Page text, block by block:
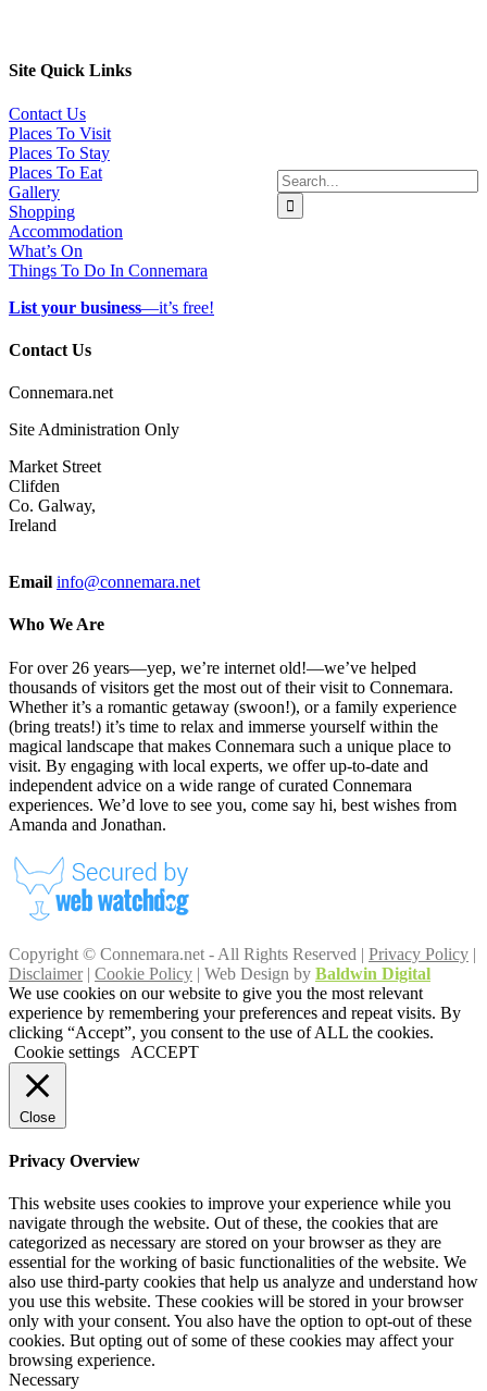
Search
for:
Site Quick Links
Contact Us
Places To Visit
Places To Stay
Places To Eat
Gallery
Shopping
Accommodation
What’s On
Things To Do In Connemara
List your business—it’s free!
Contact Us
Connemara.net
Site Administration Only
Market Street
Clifden
Co. Galway,
Ireland
Email info@connemara.net
Who We Are
For over 26 years—yep, we’re internet old!—we’ve helped
thousands of visitors get the most out of their visit to Connemara.
Whether it’s a romantic getaway (swoon!), or a family experience
(bring treats!) it’s time to relax and immerse yourself within the
magical landscape that makes Connemara such a unique place to
visit. By engaging with local experts, we offer up-to-date and
independent advice on a wide range of curated Connemara
experiences. We’d love to see you, come say hi, best wishes from
Amanda and Jonathan.
Copyright © Connemara.net - All Rights Reserved | Privacy Policy |
Disclaimer| Cookie Policy | Web Design by Baldwin Digital
We use cookies on our website to give you the most relevant
experience by remembering your preferences and repeat visits. By
clicking “Accept”, you consent to the use of ALL the cookies.
Cookie settings
ACCEPT
Close
Privacy Overview
This website uses cookies to improve your experience while you
navigate through the website. Out of these, the cookies that are
categorized as necessary are stored on your browser as they are
essential for the working of basic functionalities of the website. We
also use third-party cookies that help us analyze and understand how
you use this website. These cookies will be stored in your browser
only with your consent. You also have the option to opt-out of these
cookies. But opting out of some of these cookies may affect your
browsing experience.
Necessary